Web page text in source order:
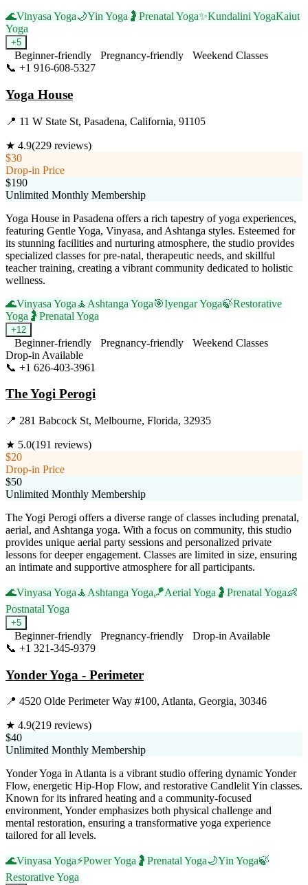
🌊Vinyasa Yoga🌙Yin Yoga 🤰 Prenatal Yoga✨Kundalini YogaKaiut
Yoga
+5
Beginner-friendly Pregnancy-friendly
Weekend Classes
📞 +1 916-608-5327
Yoga House
📍 11 W State St, Pasadena, California, 91105
★ 4.9(229 reviews)
$30
Drop-in Price
$190
Unlimited Monthly Membership
Yoga House in Pasadena offers a rich tapestry of yoga experiences,
featuring Gentle Yoga, Vinyasa, and Ashtanga styles. Esteemed for
its stunning facilities and nurturing atmosphere, the studio provides
specialized classes for pre-natal, therapeutic needs, and skillful
teacher training, creating a vibrant community dedicated to holistic
wellness.
🌊Vinyasa Yoga 🧘 Ashtanga Yoga🎯Iyengar Yoga🍃Restorative
Yoga 🤰 Prenatal Yoga
+12
Beginner-friendly Pregnancy-friendly
Weekend Classes
Drop-in Available
📞 +1 626-403-3961
The Yogi Perogi
📍 281 Babcock St, Melbourne, Florida, 32935
★ 5.0(191 reviews)
$20
Drop-in Price
$50
Unlimited Monthly Membership
The Yogi Perogi offers a diverse range of classes including prenatal,
aerial, and Ashtanga yoga. With a focus on community, this studio
provides unique aerial party sessions and personalized private
lessons for deeper engagement. Classes are limited in size, ensuring
an intimate and supportive atmosphere for all participants.
🌊Vinyasa Yoga 🧘 Ashtanga Yoga🪁Aerial Yoga 🤰 Prenatal Yoga👶
Postnatal Yoga
+5
Beginner-friendly Pregnancy-friendly
Drop-in Available
📞 +1 321-345-9379
Yonder Yoga - Perimeter
📍 4520 Olde Perimeter Way #100, Atlanta, Georgia, 30346
★ 4.9(219 reviews)
$40
Unlimited Monthly Membership
Yonder Yoga in Atlanta is a vibrant studio offering dynamic Yonder
Flow, energetic Hip-Hop Flow, and restorative Candlelit Yin classes.
Known for its infrared heating and a community-focused
environment, Yonder emphasizes both physical challenge and
mental restoration, ensuring a transformative yoga experience
tailored for all levels.
🌊Vinyasa Yoga⚡Power Yoga 🤰 Prenatal Yoga🌙Yin Yoga🍃
Restorative Yoga